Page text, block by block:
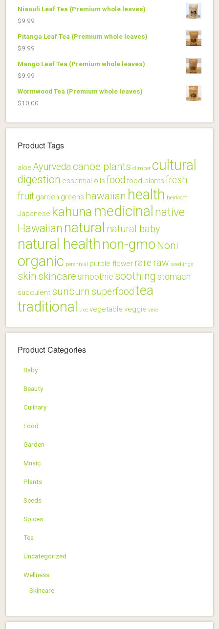
Niaouli Leaf Tea (Premium whole leaves)
$9.99
Pitanga Leaf Tea (Premium whole leaves)
$9.99
Mango Leaf Tea (Premium whole leaves)
$9.99
Wormwood Tea (Premium whole leaves)
$10.00
Product Tags
aloe Ayurveda canoe plants climber cultural
digestion essential oils food food plants fresh
fruit garden greens hawaiian health heirloom
Japanese kahuna medicinal native
Hawaiian natural natural baby
natural health non-gmo Noni
organic perennial purple flower rare raw seedlings
skin skincare smoothie soothing stomach
succulent sunburn superfood tea
traditional tree vegetable veggie vine
Product Categories
Baby
Beauty
Culinary
Food
Garden
Music
Plants
Seeds
Spices
Tea
Uncategorized
Wellness
Skincare